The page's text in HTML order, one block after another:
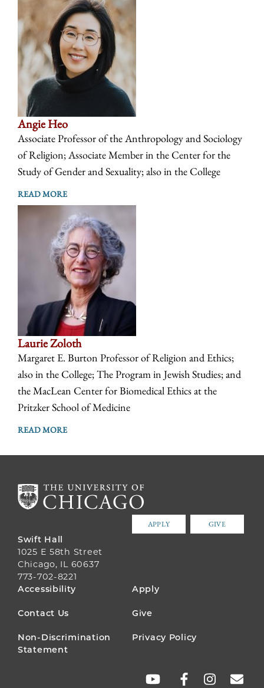
Angie Heo
Associate Professor of the Anthropology and Sociology
of Religion; Associate Member in the Center for the
Study of Gender and Sexuality; also in the College
READ MORE
Laurie Zoloth
Margaret E. Burton Professor of Religion and Ethics;
also in the College; The Program in Jewish Studies; and
the MacLean Center for Biomedical Ethics at the
Pritzker School of Medicine
READ MORE
APPLY GIVE
Swift Hall
1025 E 58th Street
Chicago, IL 60637
773-702-8221
FOOTER
MENU
Accessibility Apply
Contact Us Give
Non-Discrimination
Statement
Privacy Policy